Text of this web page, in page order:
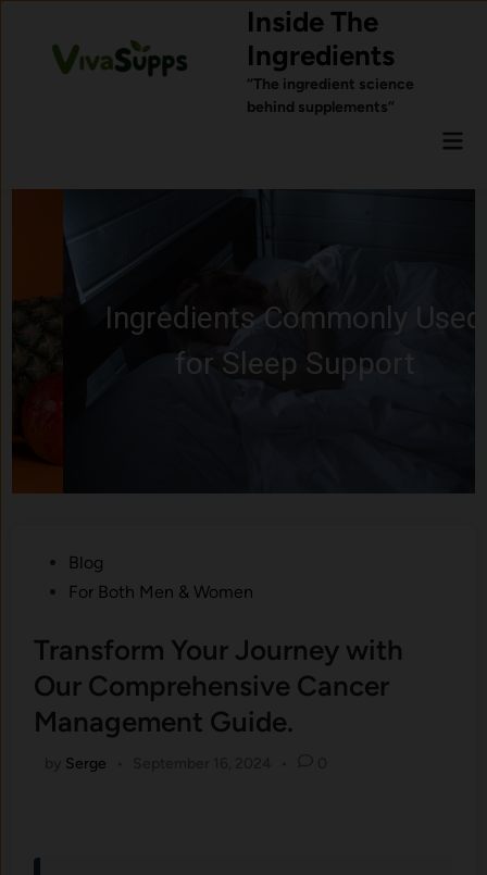
content
Inside The
Ingredients
“The ingredient science
behind supplements”
Ingredients Commonly Used
for Sleep Support
PostedBlog
For Both Men & Women
Transform Your Journey with
Our Comprehensive Cancer
Management Guide.
Serge